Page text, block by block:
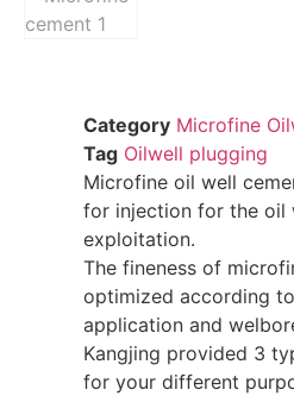
Category Microfine
Tag Oilwell plugging
Microfine oil well
for injection for the oil
exploitation.
The fineness of
optimized according
application and
Kangjing provided 3
for your different